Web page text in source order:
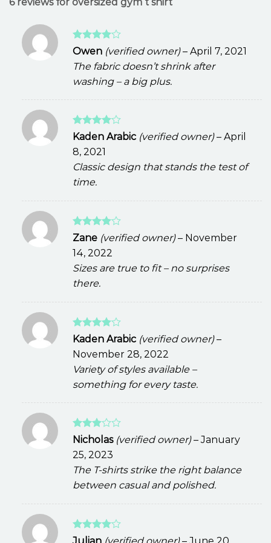
Rated4
out of 5
Owen (verified owner) – April 7, 2021
The fabric doesn’t shrink after
washing – a big plus.
Rated4
Kaden Arabic (verified owner) – April
8, 2021
Classic design that stands the test of
time.
Rated 4
out of 5
Zane (verified owner) – November
14, 2022
Sizes are true to fit – no surprises
there.
Rated4
Kaden Arabic (verified owner) –
November 28, 2022
Variety of styles available –
something for every taste.
Rated
of 5
Nicholas (verified owner) – January
25, 2023
The T-shirts strike the right balance
between casual and polished.
Rated4